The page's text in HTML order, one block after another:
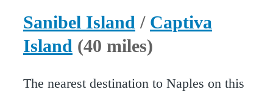
Sanibel Island / Captiva
Island (40 miles)
The nearest destination to Naples on this